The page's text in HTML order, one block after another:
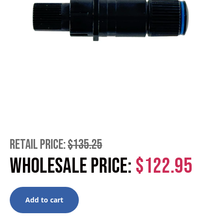
RETAIL PRICE:$135.25
WHOLESALE PRICE: $122.95
Add to cart